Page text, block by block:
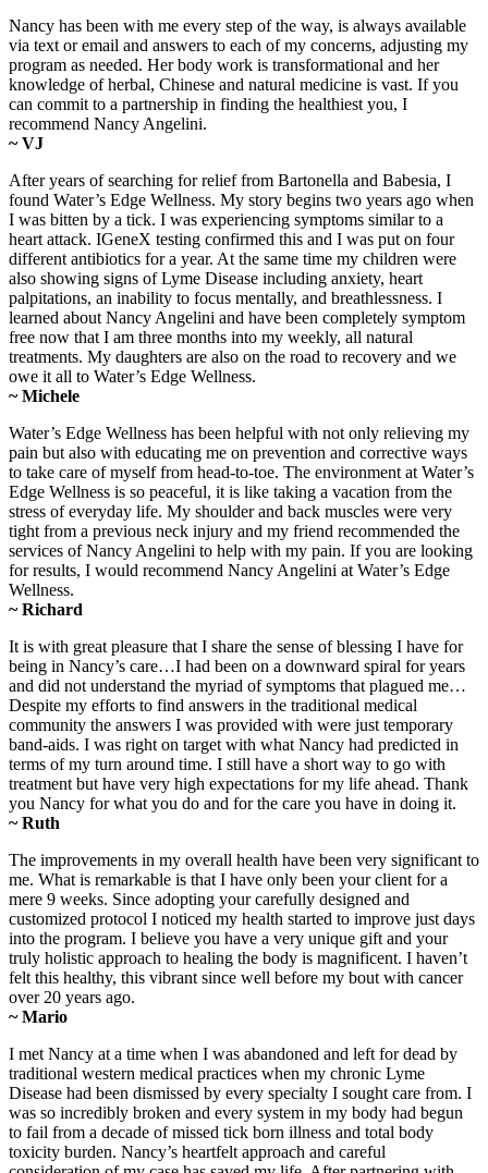
Nancy has been with me every step of the way, is always available
via text or email and answers to each of my concerns, adjusting my
program as needed. Her body work is transformational and her
knowledge of herbal, Chinese and natural medicine is vast. If you
can commit to a partnership in finding the healthiest you, I
recommend Nancy Angelini.
~ VJ
After years of searching for relief from Bartonella and Babesia, I
found Water’s Edge Wellness. My story begins two years ago when
I was bitten by a tick. I was experiencing symptoms similar to a
heart attack. IGeneX testing confirmed this and I was put on four
different antibiotics for a year. At the same time my children were
also showing signs of Lyme Disease including anxiety, heart
palpitations, an inability to focus mentally, and breathlessness. I
learned about Nancy Angelini and have been completely symptom
free now that I am three months into my weekly, all natural
treatments. My daughters are also on the road to recovery and we
owe it all to Water’s Edge Wellness.
~ Michele
Water’s Edge Wellness has been helpful with not only relieving my
pain but also with educating me on prevention and corrective ways
to take care of myself from head-to-toe. The environment at Water’s
Edge Wellness is so peaceful, it is like taking a vacation from the
stress of everyday life. My shoulder and back muscles were very
tight from a previous neck injury and my friend recommended the
services of Nancy Angelini to help with my pain. If you are looking
for results, I would recommend Nancy Angelini at Water’s Edge
Wellness.
~ Richard
It is with great pleasure that I share the sense of blessing I have for
being in Nancy’s care…I had been on a downward spiral for years
and did not understand the myriad of symptoms that plagued me…
Despite my efforts to find answers in the traditional medical
community the answers I was provided with were just temporary
band-aids. I was right on target with what Nancy had predicted in
terms of my turn around time. I still have a short way to go with
treatment but have very high expectations for my life ahead. Thank
you Nancy for what you do and for the care you have in doing it.
~ Ruth
The improvements in my overall health have been very significant to
me. What is remarkable is that I have only been your client for a
mere 9 weeks. Since adopting your carefully designed and
customized protocol I noticed my health started to improve just days
into the program. I believe you have a very unique gift and your
truly holistic approach to healing the body is magnificent. I haven’t
felt this healthy, this vibrant since well before my bout with cancer
over 20 years ago.
~ Mario
I met Nancy at a time when I was abandoned and left for dead by
traditional western medical practices when my chronic Lyme
Disease had been dismissed by every specialty I sought care from. I
was so incredibly broken and every system in my body had begun
to fail from a decade of missed tick born illness and total body
toxicity burden. Nancy’s heartfelt approach and careful